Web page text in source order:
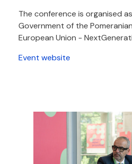
The conference is organised
Government of the
European Union -
Event website